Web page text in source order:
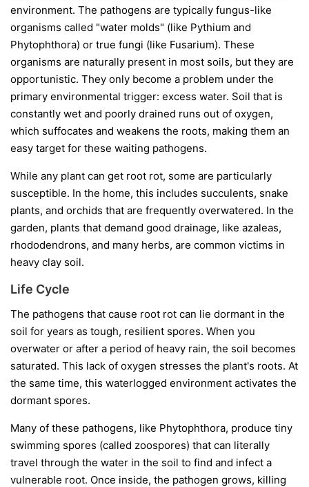
environment. The pathogens are typically fungus-like
organisms called "water molds" (like Pythium and
Phytophthora) or true fungi (like Fusarium). These
organisms are naturally present in most soils, but they are
opportunistic. They only become a problem under the
primary environmental trigger: excess water. Soil that is
constantly wet and poorly drained runs out of oxygen,
which suffocates and weakens the roots, making them an
easy target for these waiting pathogens.
While any plant can get root rot, some are particularly
susceptible. In the home, this includes succulents, snake
plants, and orchids that are frequently overwatered. In the
garden, plants that demand good drainage, like azaleas,
rhododendrons, and many herbs, are common victims in
heavy clay soil.
Life Cycle
The pathogens that cause root rot can lie dormant in the
soil for years as tough, resilient spores. When you
overwater or after a period of heavy rain, the soil becomes
saturated. This lack of oxygen stresses the plant's roots. At
the same time, this waterlogged environment activates the
dormant spores.
Many of these pathogens, like Phytophthora, produce tiny
swimming spores (called zoospores) that can literally
travel through the water in the soil to find and infect a
vulnerable root. Once inside, the pathogen grows, killing